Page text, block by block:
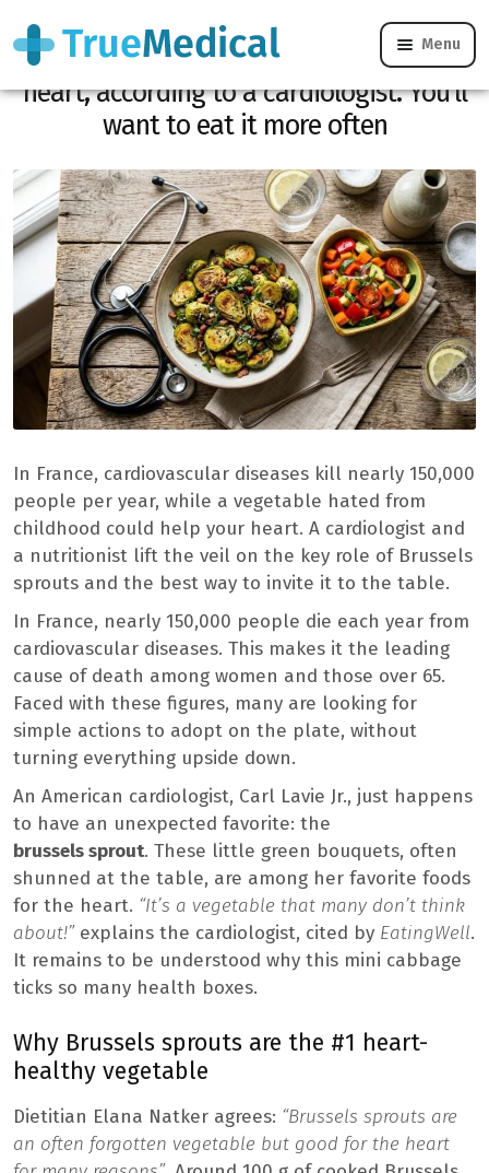
Menu
It is the #1 vegetable to protect your
heart, according to a cardiologist. You’ll
want to eat it more often
In France, cardiovascular diseases kill nearly 150,000
people per year, while a vegetable hated from
childhood could help your heart. A cardiologist and
a nutritionist lift the veil on the key role of Brussels
sprouts and the best way to invite it to the table.
In France, nearly 150,000 people die each year from
cardiovascular diseases. This makes it the leading
cause of death among women and those over 65.
Faced with these figures, many are looking for
simple actions to adopt on the plate, without
turning everything upside down.
An American cardiologist, Carl Lavie Jr., just happens
to have an unexpected favorite: the
brussels sprout. These little green bouquets, often
shunned at the table, are among her favorite foods
for the heart. “It’s a vegetable that many don’t think
about!”explains the cardiologist, cited by EatingWell.
It remains to be understood why this mini cabbage
ticks so many health boxes.
Why Brussels sprouts are the #1 heart-
healthy vegetable
Dietitian Elana Natker agrees: “Brussels sprouts are
an often forgotten vegetable but good for the heart